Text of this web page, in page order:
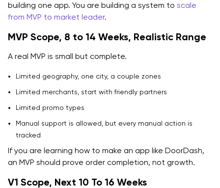
building one app. You are building a system to scale
from MVP to market leader.
MVP Scope, 8 to 14 Weeks, Realistic Range
A real MVP is small but complete.
Limited geography, one city, a couple zones
Limited merchants, start with friendly partners
Limited promo types
Manual support is allowed, but every manual action is
tracked
If you are learning how to make an app like DoorDash,
an MVP should prove order completion, not growth.
V1 Scope, Next 10 To 16 Weeks